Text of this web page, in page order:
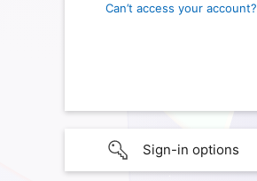
Can’t access your account?
Sign-in options